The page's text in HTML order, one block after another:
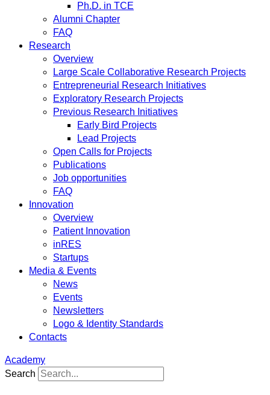
Ph.D. in TCE
Alumni Chapter
FAQ
Research
Overview
Large Scale Collaborative Research Projects
Entrepreneurial Research Initiatives
Exploratory Research Projects
Previous Research Initiatives
Early Bird Projects
Lead Projects
Open Calls for Projects
Publications
Job opportunities
FAQ
Innovation
Overview
Patient Innovation
inRES
Startups
Media & Events
News
Events
Newsletters
Logo & Identity Standards
Contacts
Academy
Search